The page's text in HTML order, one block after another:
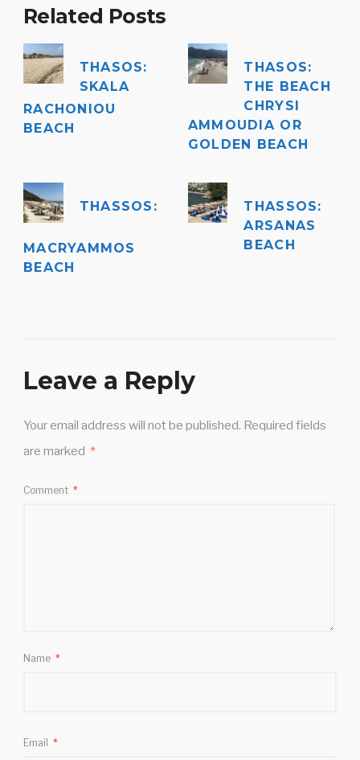
Related Posts
THASOS:
SKALA
RACHONIOU
BEACH
THASOS:
THE BEACH
CHRYSI
AMMOUDIA OR
GOLDEN BEACH
THASSOS:
MACRYAMMOS
BEACH
THASSOS:
ARSANAS
BEACH
Leave a Reply
Your email address will not be published. Required fields
are marked *
Comment *
Name *
Email *